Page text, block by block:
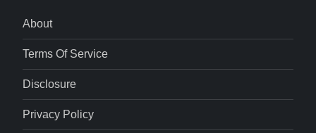
About
Terms Of Service
Disclosure
Privacy Policy